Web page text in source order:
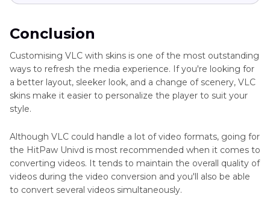
Conclusion
Customising VLC with skins is one of the most outstanding
ways to refresh the media experience. If you're looking for
a better layout, sleeker look, and a change of scenery, VLC
skins make it easier to personalize the player to suit your
style.
Although VLC could handle a lot of video formats, going for
the HitPaw Univd is most recommended when it comes to
converting videos. It tends to maintain the overall quality of
videos during the video conversion and you'll also be able
to convert several videos simultaneously.